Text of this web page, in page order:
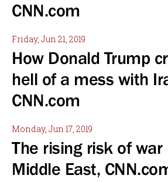
CNN.com
Friday, Jun 21, 2019
How Donald Trump
hell of a mess with
CNN.com
Monday, Jun 17, 2019
The rising risk of war
Middle East,